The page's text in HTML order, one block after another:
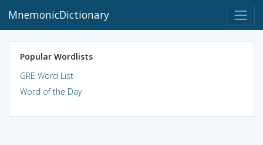
MnemonicDictionary
Popular Wordlists
GRE Word List
Word of the Day